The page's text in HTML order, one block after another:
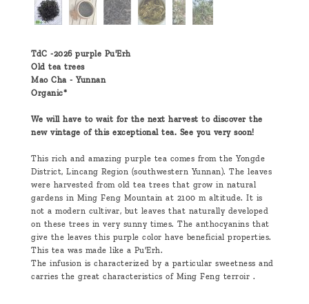
TdC -2026 purple Pu'Erh
Old tea trees
Mao Cha - Yunnan
Organic*
We will have to wait for the next harvest to discover the
new vintage of this exceptional tea. See you very soon!
This rich and amazing purple tea comes from the Yongde
District, Lincang Region (southwestern Yunnan). The leaves
were harvested from old tea trees that grow in natural
gardens in Ming Feng Mountain at 2100 m altitude. It is
not a modern cultivar, but leaves that naturally developed
on these trees in very sunny times. The anthocyanins that
give the leaves this purple color have beneficial properties.
This tea was made like a Pu'Erh.
The infusion is characterized by a particular sweetness and
carries the great characteristics of Ming Feng terroir .